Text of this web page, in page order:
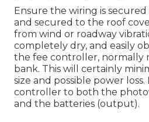
Ensure the wiring is
and secured to the roof
from wind or roadway
completely dry, and easily
the fee controller, normally
bank. This will certainly
size and possible power
controller to both the
and the batteries (output).